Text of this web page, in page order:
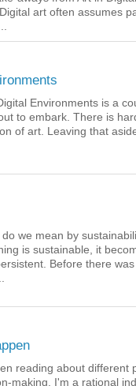
art often assumes
Environments is a
to embark. There is
of art. Leaving that
we mean by
is sustainable, it
Before there
reading about different
making. I'm a rational